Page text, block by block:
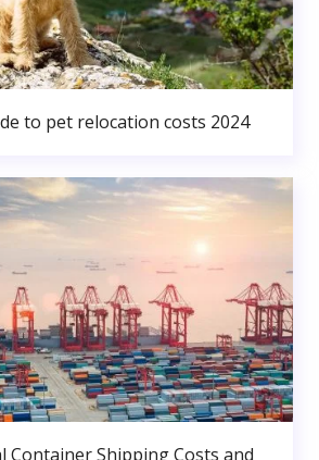
to pet relocation costs 2024
Container Shipping Costs and